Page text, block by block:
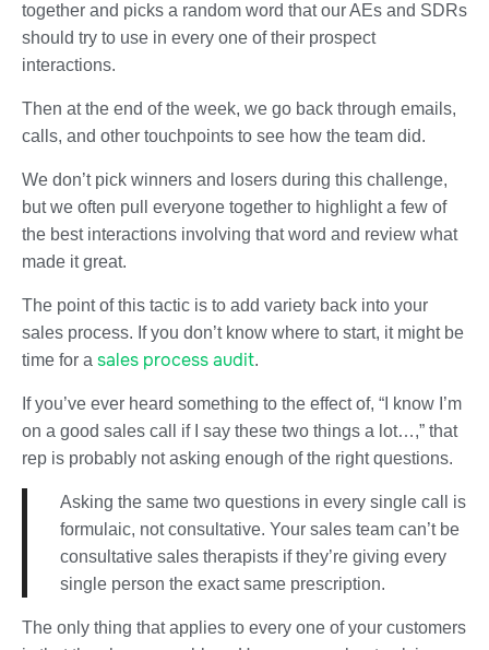
together and picks a random word that our AEs and SDRs
should try to use in every one of their prospect
interactions.
Then at the end of the week, we go back through emails,
calls, and other touchpoints to see how the team did.
We don’t pick winners and losers during this challenge,
but we often pull everyone together to highlight a few of
the best interactions involving that word and review what
made it great.
The point of this tactic is to add variety back into your
sales process. If you don’t know where to start, it might be
time for a sales process audit.
If you’ve ever heard something to the effect of, “I know I’m
on a good sales call if I say these two things a lot…,” that
rep is probably not asking enough of the right questions.
Asking the same two questions in every single call is
formulaic, not consultative. Your sales team can’t be
consultative sales therapists if they’re giving every
single person the exact same prescription.
The only thing that applies to every one of your customers